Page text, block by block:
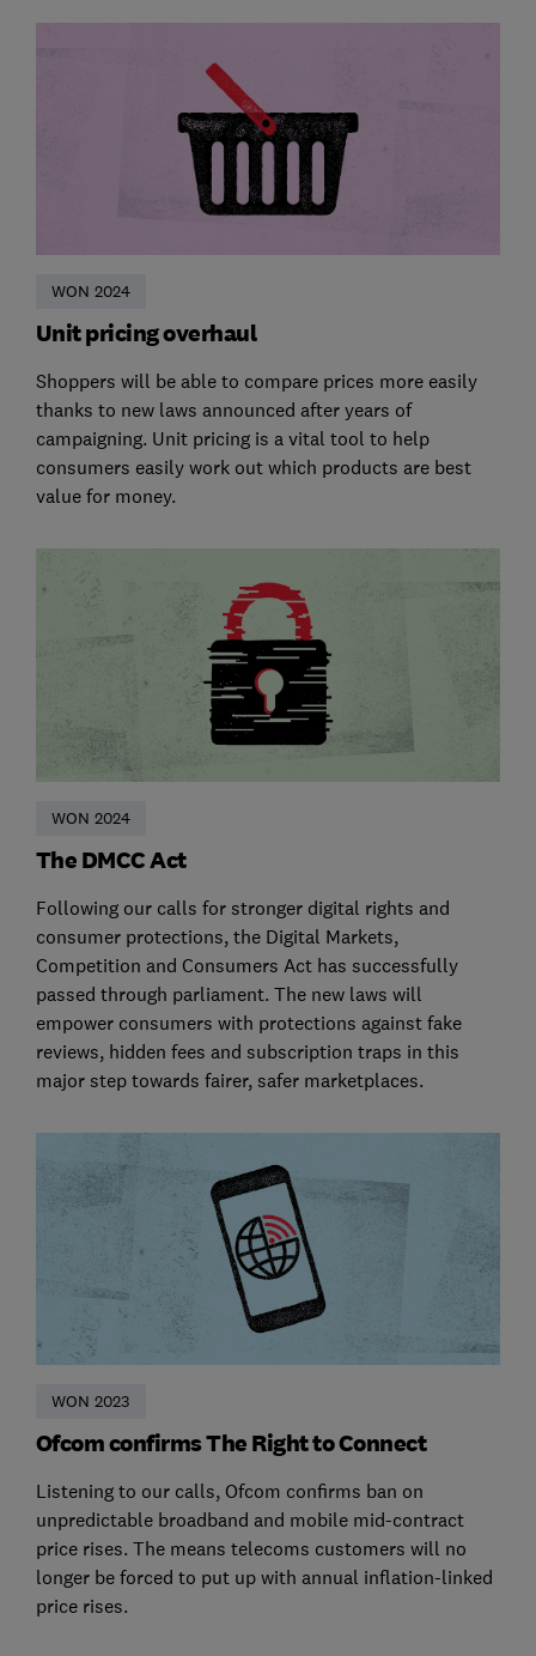
WON 2024
Unit pricing overhaul
Shoppers will be able to compare prices more easily
thanks to new laws announced after years of
campaigning. Unit pricing is a vital tool to help
consumers easily work out which products are best
value for money.
WON 2024
The DMCC Act
Following our calls for stronger digital rights and
consumer protections, the Digital Markets,
Competition and Consumers Act has successfully
passed through parliament. The new laws will
empower consumers with protections against fake
reviews, hidden fees and subscription traps in this
major step towards fairer, safer marketplaces.
WON 2023
Ofcom confirms The Right to Connect
Listening to our calls, Ofcom confirms ban on
unpredictable broadband and mobile mid-contract
price rises. The means telecoms customers will no
longer be forced to put up with annual inflation-linked
price rises.